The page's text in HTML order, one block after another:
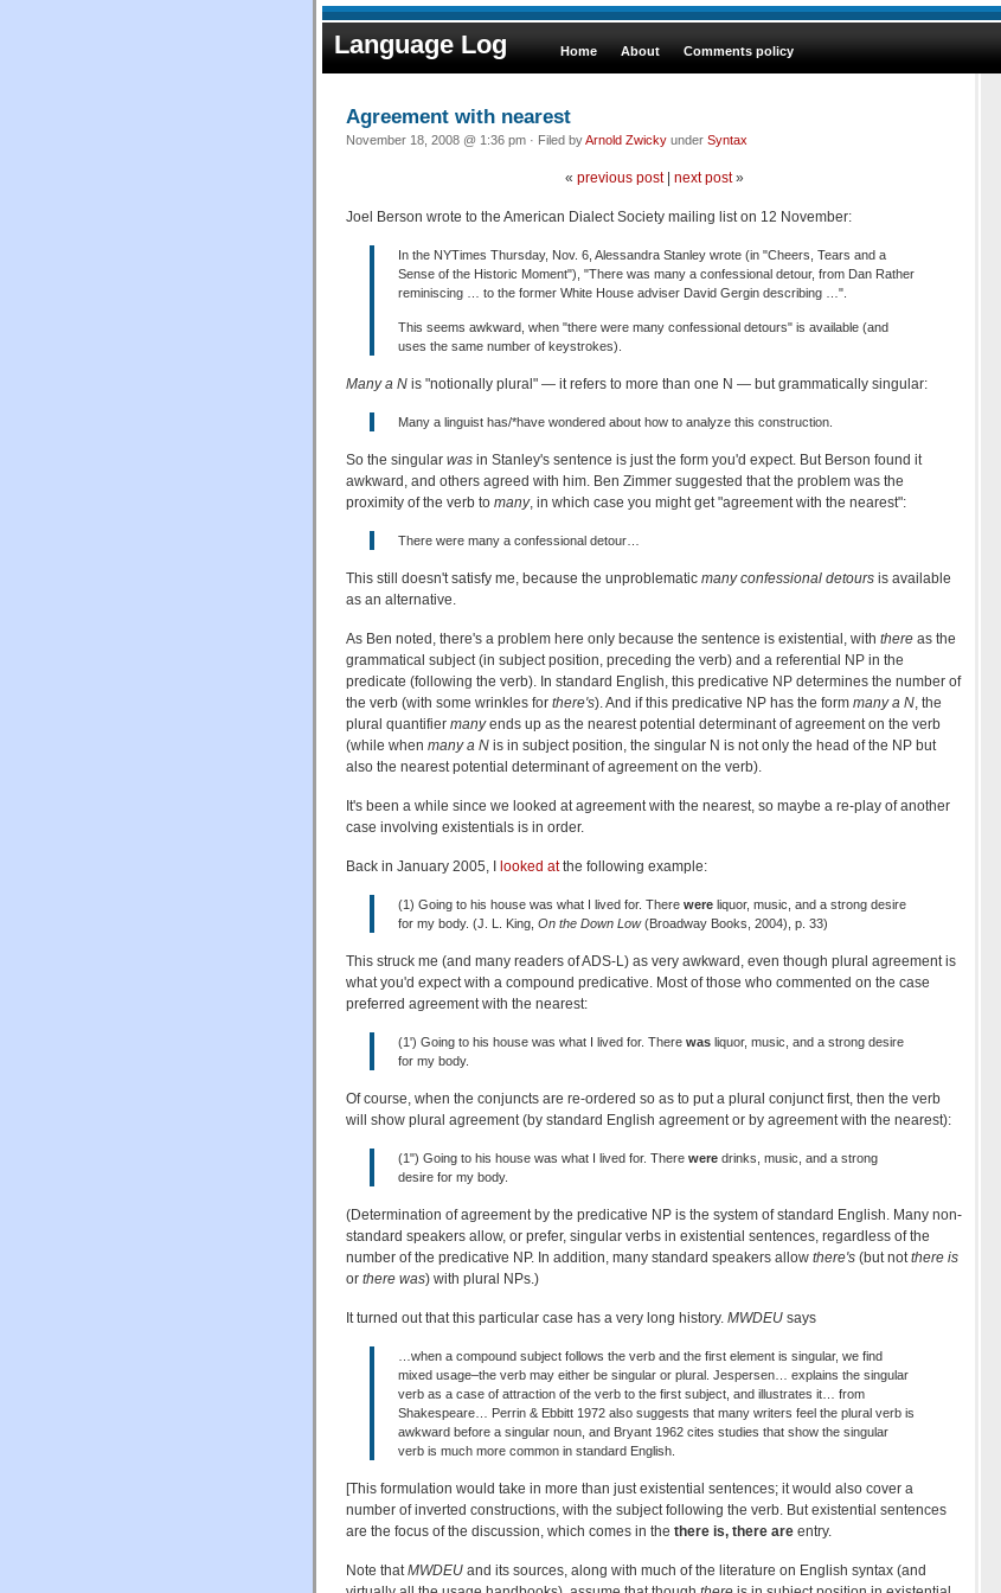
Language Log Home About Comments policy
Agreement with nearest
November 18, 2008 @ 1:36 pm · Filed byArnold Zwicky under Syntax
« previous post| next post»
Joel Berson wrote to the American Dialect Society mailing list on 12 November:
In the NYTimes Thursday, Nov. 6, Alessandra Stanley wrote (in "Cheers, Tears and a
Sense of the Historic Moment"), "There was many a confessional detour, from Dan Rather
reminiscing … to the former White House adviser David Gergin describing …".
This seems awkward, when "there were many confessional detours" is available (and
uses the same number of keystrokes).
Many a N is "notionally plural" — it refers to more than one N — but grammatically singular:
Many a linguist has/*have wondered about how to analyze this construction.
So the singular was in Stanley's sentence is just the form you'd expect. But Berson found it
awkward, and others agreed with him. Ben Zimmer suggested that the problem was the
proximity of the verb to many, in which case you might get "agreement with the nearest":
There were many a confessional detour…
This still doesn't satisfy me, because the unproblematic many confessional detours is available
as an alternative.
As Ben noted, there's a problem here only because the sentence is existential, with there as the
grammatical subject (in subject position, preceding the verb) and a referential NP in the
predicate (following the verb). In standard English, this predicative NP determines the number of
the verb (with some wrinkles for there's). And if this predicative NP has the form many a N, the
plural quantifier manyends up as the nearest potential determinant of agreement on the verb
(while when many a N is in subject position, the singular N is not only the head of the NP but
also the nearest potential determinant of agreement on the verb).
It's been a while since we looked at agreement with the nearest, so maybe a re-play of another
case involving existentials is in order.
Back in January 2005, I looked atthe following example:
(1) Going to his house was what I lived for. There were liquor, music, and a strong desire
for my body. (J. L. King, On the Down Low(Broadway Books, 2004), p. 33)
This struck me (and many readers of ADS-L) as very awkward, even though plural agreement is
what you'd expect with a compound predicative. Most of those who commented on the case
preferred agreement with the nearest:
(1') Going to his house was what I lived for. There was liquor, music, and a strong desire
for my body.
Of course, when the conjuncts are re-ordered so as to put a plural conjunct first, then the verb
will show plural agreement (by standard English agreement or by agreement with the nearest):
(1") Going to his house was what I lived for. There were drinks, music, and a strong
desire for my body.
(Determination of agreement by the predicative NP is the system of standard English. Many non-
standard speakers allow, or prefer, singular verbs in existential sentences, regardless of the
number of the predicative NP. In addition, many standard speakers allow there's (but notthere is
or there was) with plural NPs.)
It turned out that this particular case has a very long history. MWDEU says
…when a compound subject follows the verb and the first element is singular, we find
mixed usage–the verb may either be singular or plural. Jespersen… explains the singular
verb as a case of attraction of the verb to the first subject, and illustrates it… from
Shakespeare… Perrin & Ebbitt 1972 also suggests that many writers feel the plural verb is
awkward before a singular noun, and Bryant 1962 cites studies that show the singular
verb is much more common in standard English.
[This formulation would take in more than just existential sentences; it would also cover a
number of inverted constructions, with the subject following the verb. But existential sentences
are the focus of the discussion, which comes in the there is, there are entry.
Note that MWDEU and its sources, along with much of the literature on English syntax (and